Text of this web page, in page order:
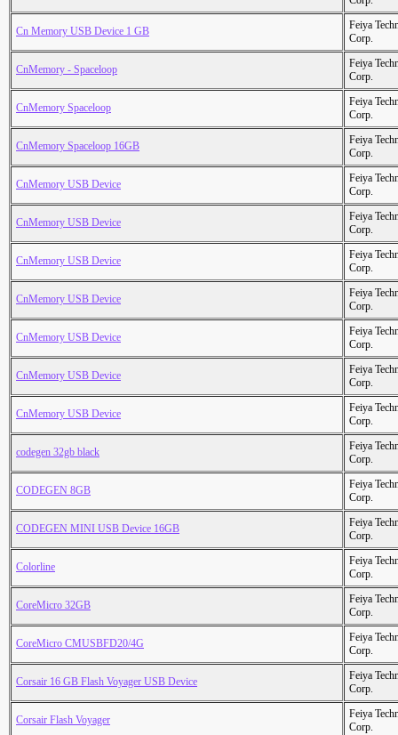
Cn Memory USB Device 1 GB
Feiya
Corp.
CnMemory - Spaceloop
Feiya
Corp.
CnMemory Spaceloop
Feiya
Corp.
CnMemory Spaceloop 16GB
Feiya
Corp.
CnMemory USB Device
Feiya
Corp.
CnMemory USB Device
Feiya
Corp.
CnMemory USB Device
Feiya
Corp.
CnMemory USB Device
Feiya
Corp.
CnMemory USB Device
Feiya
Corp.
CnMemory USB Device
Feiya
Corp.
CnMemory USB Device
Feiya
Corp.
codegen 32gb black
Feiya
Corp.
CODEGEN 8GB
Feiya
Corp.
CODEGEN MINI USB Device 16GB
Feiya
Corp.
Colorline
Feiya
Corp.
CoreMicro 32GB
Feiya
Corp.
CoreMicro CMUSBFD20/4G
Feiya
Corp.
Corsair 16 GB Flash Voyager USB Device
Feiya
Corp.
Corsair Flash Voyager
Feiya
Corp.